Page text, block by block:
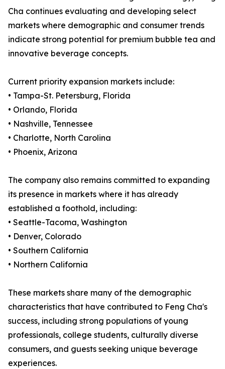
Cha continues evaluating and developing select
markets where demographic and consumer trends
indicate strong potential for premium bubble tea and
innovative beverage concepts.
Current priority expansion markets include:
• Tampa-St. Petersburg, Florida
• Orlando, Florida
• Nashville, Tennessee
• Charlotte, North Carolina
• Phoenix, Arizona
The company also remains committed to expanding
its presence in markets where it has already
established a foothold, including:
• Seattle-Tacoma, Washington
• Denver, Colorado
• Southern California
• Northern California
These markets share many of the demographic
characteristics that have contributed to Feng Cha's
success, including strong populations of young
professionals, college students, culturally diverse
consumers, and guests seeking unique beverage
experiences.